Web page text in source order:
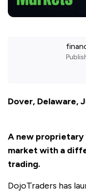
Dover, Delaware,
A new
market with a
trading.
DojoTraders has